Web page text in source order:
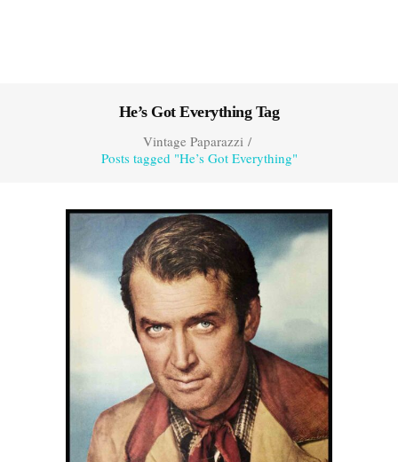
He’s Got Everything Tag
Vintage Paparazzi/
Posts tagged "He’s Got Everything"